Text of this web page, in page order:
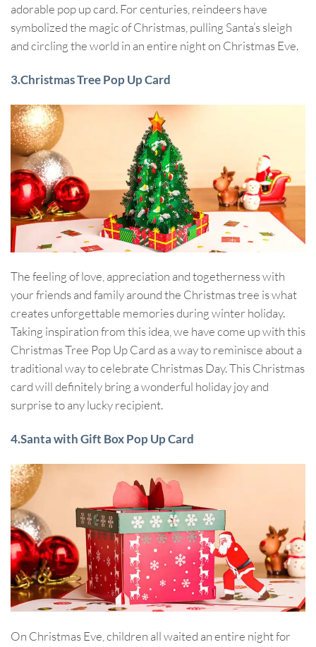
adorable pop up card. For centuries, reindeers have
symbolized the magic of Christmas, pulling Santa’s sleigh
and circling the world in an entire night on Christmas Eve.
3.Christmas Tree Pop Up Card
The feeling of love, appreciation and togetherness with
your friends and family around the Christmas tree is what
creates unforgettable memories during winter holiday.
Taking inspiration from this idea, we have come up with this
Christmas Tree Pop Up Card as a way to reminisce about a
traditional way to celebrate Christmas Day. This Christmas
card will definitely bring a wonderful holiday joy and
surprise to any lucky recipient.
4.Santa with Gift Box Pop Up Card
On Christmas Eve, children all waited an entire night for